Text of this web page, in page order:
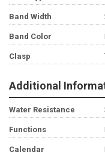
Band Width
Band Color
Clasp
Additional
Water Resistance
Functions
Calendar